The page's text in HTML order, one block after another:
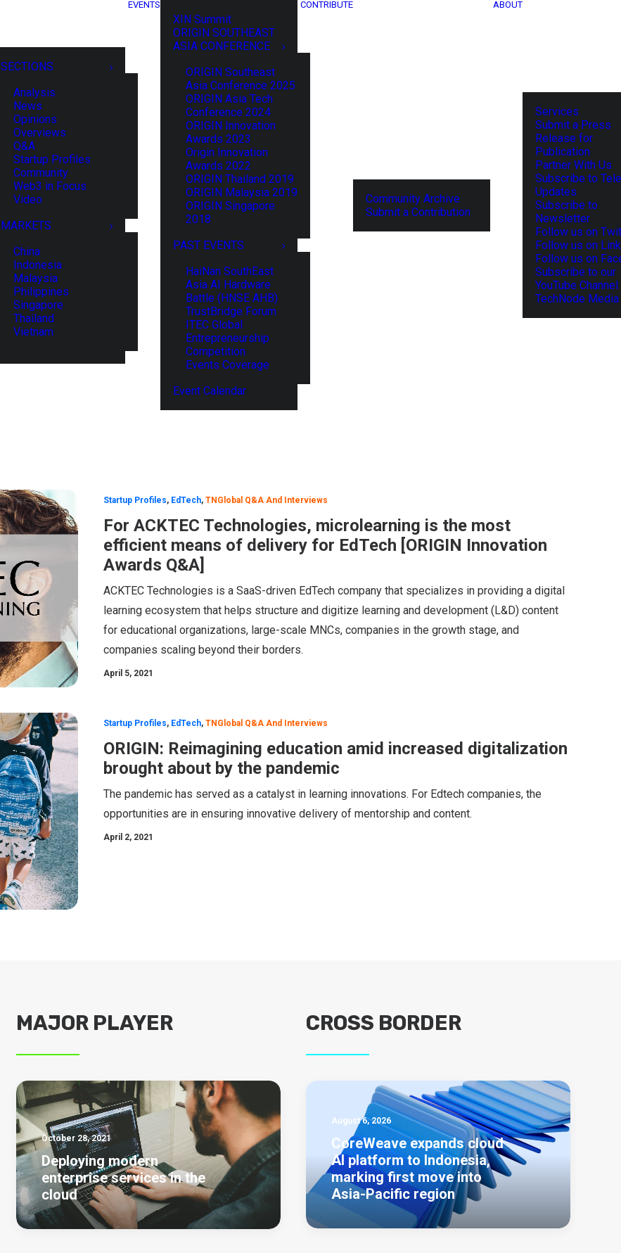
SECTIONS
Analysis
News
Opinions
Overviews
Q&A
Startup Profiles
Community
Web3 in Focus
Video
MARKETS
China
Indonesia
Malaysia
Philippines
Singapore
Thailand
Vietnam
EVENTS
XIN Summit
ORIGIN SOUTHEAST
ASIA CONFERENCE
ORIGIN Southeast
Asia Conference 2025
ORIGIN Asia Tech
Conference 2024
ORIGIN Innovation
Awards 2023
Origin Innovation
Awards 2022
ORIGIN Thailand 2019
ORIGIN Malaysia 2019
ORIGIN Singapore
2018
PAST EVENTS
HaiNan SouthEast
Asia AI Hardware
Battle (HNSE AHB)
TrustBridge Forum
ITEC Global
Entrepreneurship
Competition
Events Coverage
Event Calendar
CONTRIBUTE
Community Archive
Submit a Contribution
ABOUT
Services
Submit a Press
Release for
Publication
Partner With Us
Subscribe to
Updates
Subscribe to
Newsletter
Follow us on
Follow us on
Follow us on
Subscribe to our
YouTube Channel
TechNode
Startup Profiles, EdTech, TNGlobal Q&A And Interviews
For ACKTEC Technologies, microlearning is the most
efficient means of delivery for EdTech [ORIGIN Innovation
Awards Q&A]
ACKTEC Technologies is a SaaS-driven EdTech company that specializes in providing a digital
learning ecosystem that helps structure and digitize learning and development (L&D) content
for educational organizations, large-scale MNCs, companies in the growth stage, and
companies scaling beyond their borders.
April 5, 2021
Startup Profiles, EdTech, TNGlobal Q&A And Interviews
ORIGIN: Reimagining education amid increased digitalization
brought about by the pandemic
The pandemic has served as a catalyst in learning innovations. For Edtech companies, the
opportunities are in ensuring innovative delivery of mentorship and content.
April 2, 2021
MAJOR PLAYER
October 28, 2021
Deploying modern
enterprise services in the
cloud
CROSS BORDER
August 6, 2026
CoreWeave expands cloud
AI platform to Indonesia,
marking first move into
Asia-Pacific region